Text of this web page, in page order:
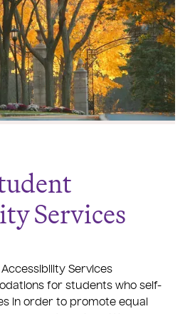
Services
Services
for students who self-
in order to promote equal